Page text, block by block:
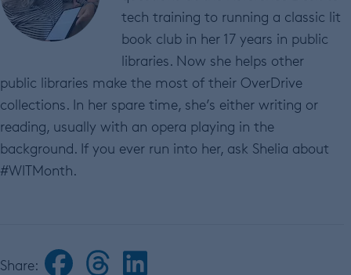
tech training to running a classic lit
book club in her 17 years in public
libraries. Now she helps other
public libraries make the most of their OverDrive
collections. In her spare time, she’s either writing or
reading, usually with an opera playing in the
background. If you ever run into her, ask Shelia about
#WITMonth.
Share: